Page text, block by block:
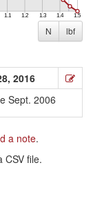
N lbf
2016
Sept. 2006
a note.
CSV file.